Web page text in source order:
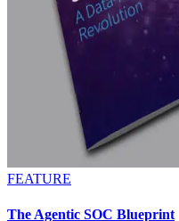
FEATURE
The Agentic SOC Blueprint